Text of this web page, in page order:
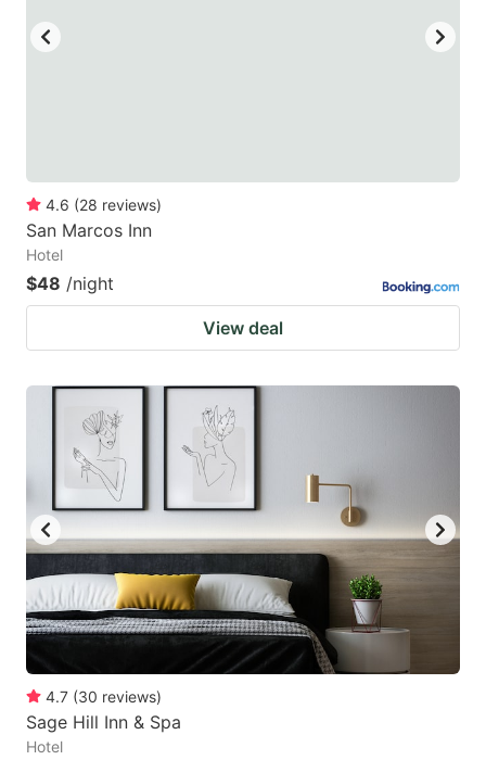
4.6 (28 reviews)
San Marcos Inn
Hotel
$48 /night
View deal
4.7 (30 reviews)
Sage Hill Inn & Spa
Hotel